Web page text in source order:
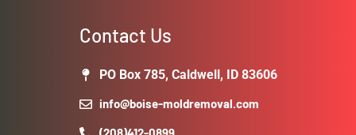
Contact Us
PO Box 785, Caldwell, ID 83606
info@boise-moldremoval.com